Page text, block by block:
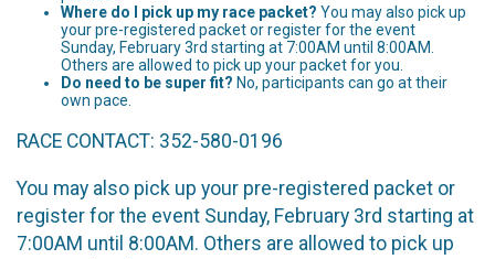
Where do I pick up my race packet? You may also pick up
your pre-registered packet or register for the event
Sunday, February 3rd starting at 7:00AM until 8:00AM.
Others are allowed to pick up your packet for you.
Do need to be super fit? No, participants can go at their
own pace.
RACE CONTACT: 352-580-0196
You may also pick up your pre-registered packet or
register for the event Sunday, February 3rd starting at
7:00AM until 8:00AM. Others are allowed to pick up